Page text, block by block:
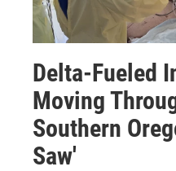
Delta-Fueled
Moving
Southern
Saw'